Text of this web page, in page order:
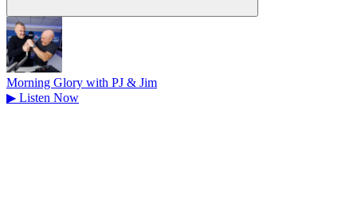
Morning Glory with PJ & Jim
▶ Listen Now